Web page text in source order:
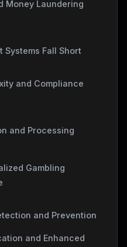
Money Laundering
Systems Fall Short
and Compliance
and Processing
Gambling
and Prevention
and Enhanced